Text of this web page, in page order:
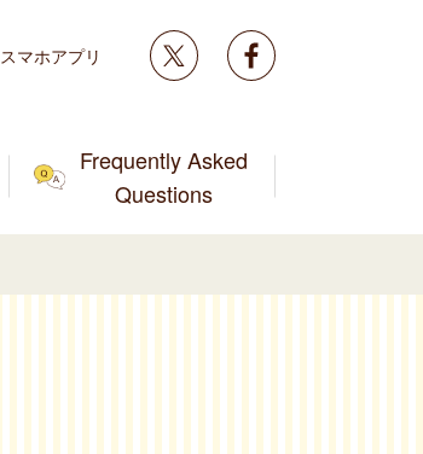
Frequently Asked
Questions
スマホアプリ Twitter